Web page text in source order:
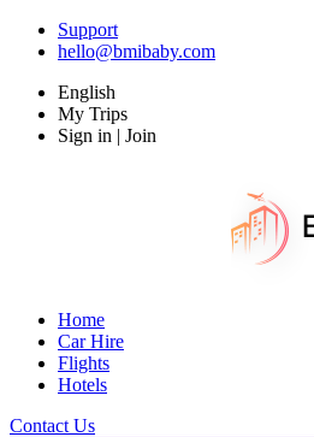
Support
hello@bmibaby.com
English
My Trips
Sign in | Join
Home
Car Hire
Flights
Hotels
Contact Us